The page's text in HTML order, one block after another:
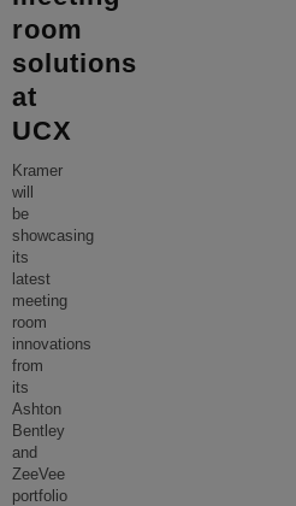
room
solutions
at
UCX
Kramer
will
be
showcasing
its
latest
meeting
room
innovations
from
its
Ashton
Bentley
and
ZeeVee
portfolio